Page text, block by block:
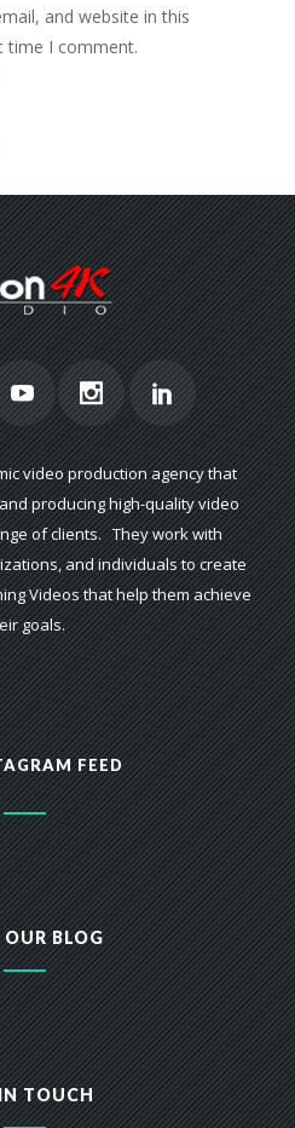
and website in this
time I comment.
video production agency that
producing high-quality video
of clients. They work with
and individuals to create
Videos that help them achieve
goals.
FEED
OUR BLOG
TOUCH